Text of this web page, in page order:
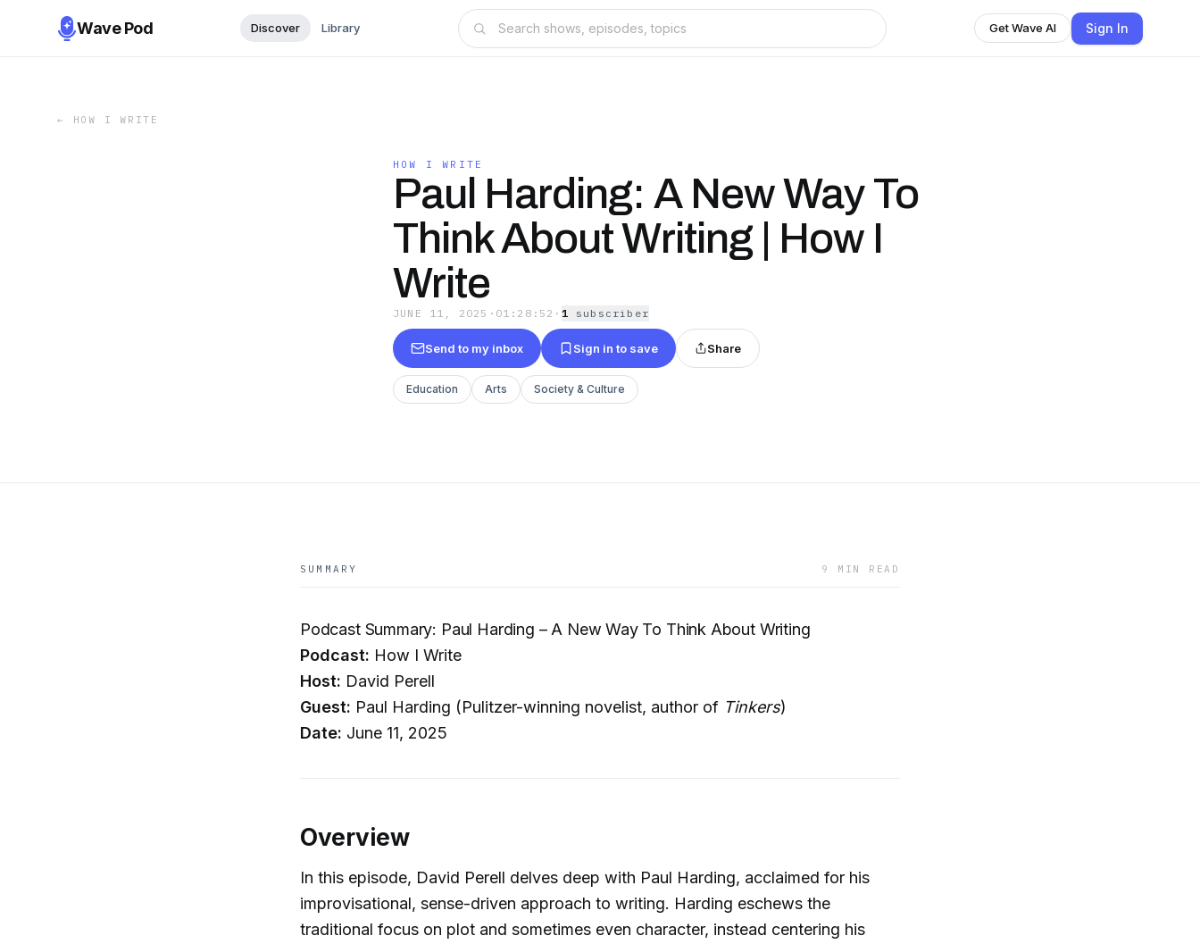
Wave Pod Discover Library Get Wave AI Sign In
← HOW I WRITE
HOW I WRITE
Paul Harding: A New Way To
Think About Writing | How I
Write
JUNE 11, 2025 · 01:28:52 · 1 subscriber
Send to my inbox Sign in to save Share
Education Arts Society & Culture
SUMMARY 9 MIN READ
Podcast Summary: Paul Harding – A New Way To Think About Writing
Podcast: How I Write
Host: David Perell
Guest: Paul Harding (Pulitzer-winning novelist, author of Tinkers)
Date: June 11, 2025
Overview
In this episode, David Perell delves deep with Paul Harding, acclaimed for his
improvisational, sense-driven approach to writing. Harding eschews the
traditional focus on plot and sometimes even character, instead centering his